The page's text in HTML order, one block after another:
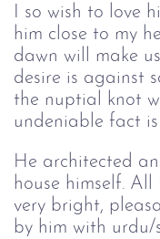
I so wish to love
him close to my
dawn will make
desire is against
the nuptial knot
undeniable fact
He architected
house himself.
very bright,
by him with urdu/